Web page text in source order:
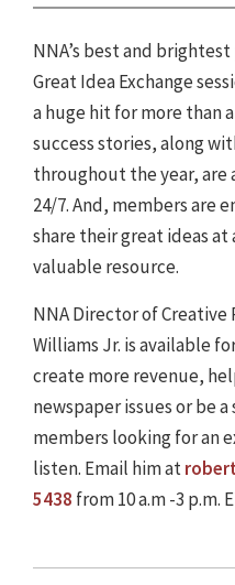
NNA’s best and
Great Idea Exchange
a huge hit for more than
success stories, along
throughout the year, are
24/7. And, members are
share their great ideas
valuable resource.
NNA Director of Creative
Williams Jr. is available
create more revenue,
newspaper issues or be
members looking for an
listen. Email him at
5438 from 10 a.m -3 p.m.